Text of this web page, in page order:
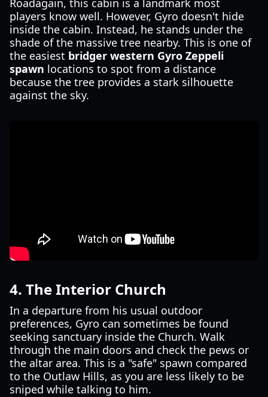
Roadagain, this cabin is a landmark most
players know well. However, Gyro doesn't hide
inside the cabin. Instead, he stands under the
shade of the massive tree nearby. This is one of
the easiest bridger western Gyro Zeppeli
spawn locations to spot from a distance
because the tree provides a stark silhouette
against the sky.
4. The Interior Church
In a departure from his usual outdoor
preferences, Gyro can sometimes be found
seeking sanctuary inside the Church. Walk
through the main doors and check the pews or
the altar area. This is a "safe" spawn compared
to the Outlaw Hills, as you are less likely to be
sniped while talking to him.